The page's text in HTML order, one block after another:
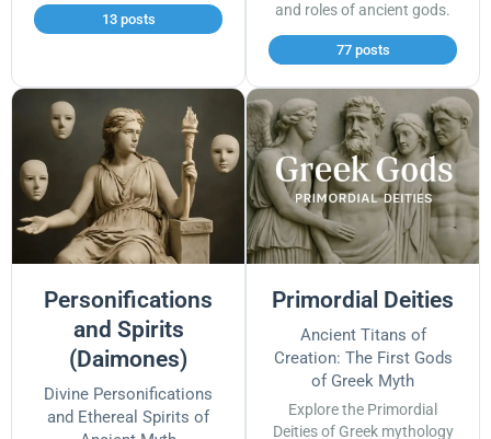
13 posts
and roles of ancient gods.
77 posts
Personifications
and Spirits
(Daimones)
Divine Personifications
and Ethereal Spirits of
Primordial Deities
Ancient Titans of
Creation: The First Gods
of Greek Myth
Explore the Primordial
Deities of Greek mythology